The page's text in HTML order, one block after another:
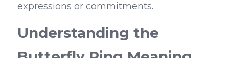
expressions or commitments.
Understanding the